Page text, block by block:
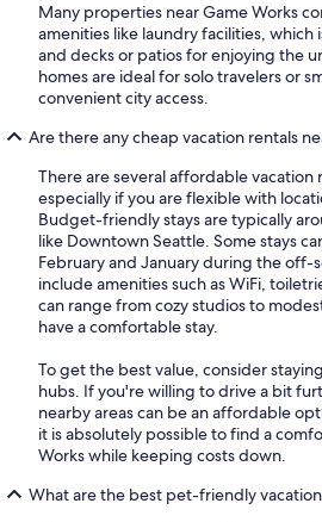
Many properties near Game Works
amenities like laundry facilities, which
and decks or patios for enjoying the
homes are ideal for solo travelers or
convenient city access.
Are there any cheap vacation rentals
There are several affordable vacation
especially if you are flexible with
Budget-friendly stays are typically
like Downtown Seattle. Some stays
February and January during the off-
include amenities such as WiFi,
can range from cozy studios to
have a comfortable stay.
To get the best value, consider
hubs. If you're willing to drive a bit
nearby areas can be an affordable
it is absolutely possible to find a
Works while keeping costs down.
What are the best pet-friendly